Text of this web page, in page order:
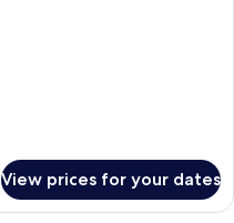
View prices for your dates